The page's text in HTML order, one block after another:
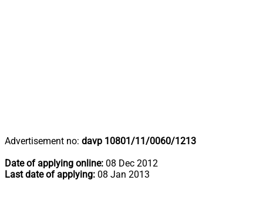
Advertisement no: davp 10801/11/0060/1213
Date of applying online: 08 Dec 2012
Last date of applying: 08 Jan 2013